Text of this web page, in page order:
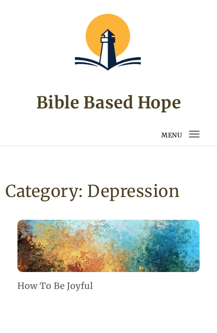
Bible Based Hope
MENU
Category: Depression
How To Be Joyful